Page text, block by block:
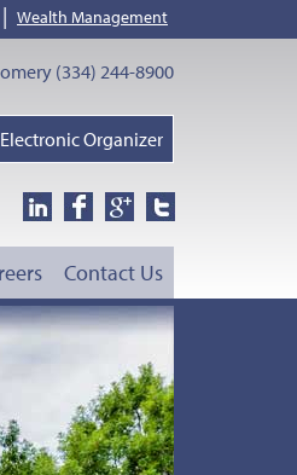
| Wealth Management
(334) 244-8900
Organizer
Contact Us